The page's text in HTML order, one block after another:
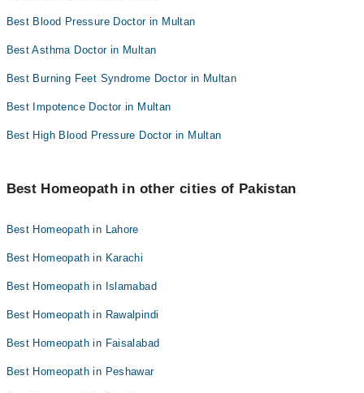
Best Blood Pressure Doctor in Multan
Best Asthma Doctor in Multan
Best Burning Feet Syndrome Doctor in Multan
Best Impotence Doctor in Multan
Best High Blood Pressure Doctor in Multan
Best Homeopath in other cities of Pakistan
Best Homeopath in Lahore
Best Homeopath in Karachi
Best Homeopath in Islamabad
Best Homeopath in Rawalpindi
Best Homeopath in Faisalabad
Best Homeopath in Peshawar